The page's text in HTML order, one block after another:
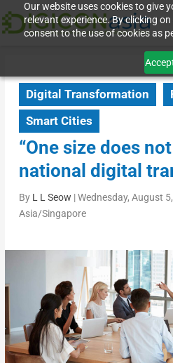
Our website uses cookies to give
relevant experience. By clicking
consent to the use of cookies as
Digital Transformation
Smart Cities
“One size does
national digital
By L L Seow |Wednesday, August
Asia/Singapore